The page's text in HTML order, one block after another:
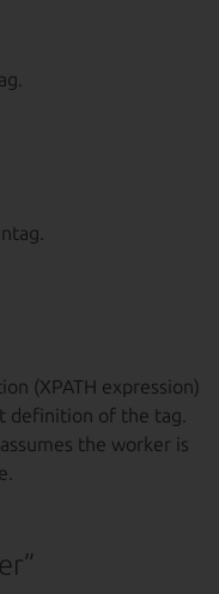
(XPATH expression)
definition of the tag.
the worker is